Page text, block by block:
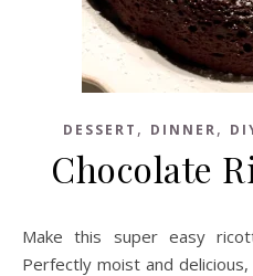
DESSERT , DINNER,
Chocolate
Make this super easy ricotta cake in just 5 minutes!
Perfectly moist and